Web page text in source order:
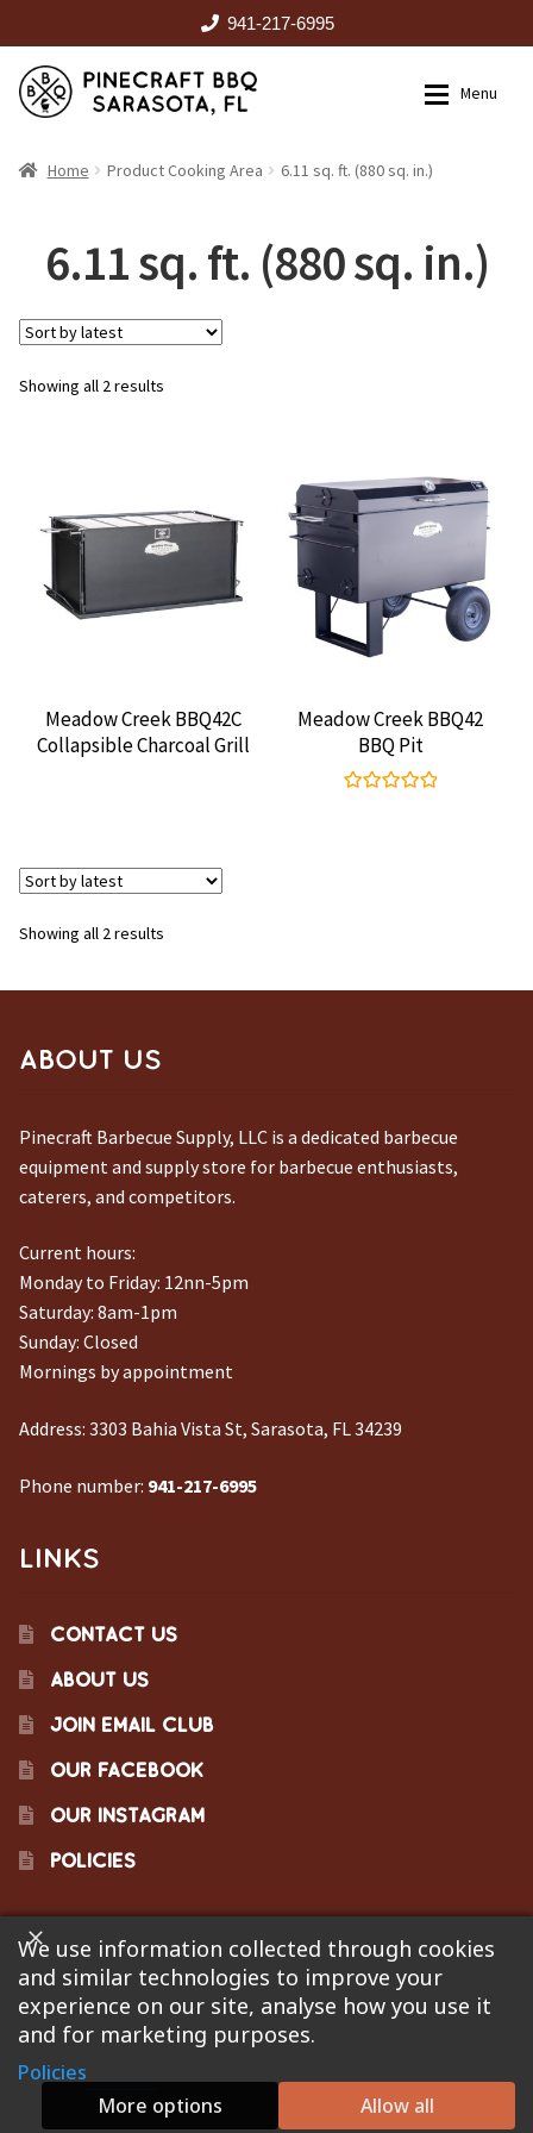
941-217-6995
Skip
to
Skip
to
Menu
HOME
RENTALS
OUTDOOR KITCHENS
ABOUT US
CONTACT US
Home Product Cooking Area 6.11 sq. ft. (880 sq. in.)
6.11 sq. ft. (880 sq. in.)
Showing all 2 results
Meadow Creek BBQ42C
Collapsible Charcoal Grill
Meadow Creek BBQ42
BBQ Pit
Showing all 2 results
ABOUT US
Pinecraft Barbecue Supply, LLC is a dedicated barbecue
equipment and supply store for barbecue enthusiasts,
caterers, and competitors.
Current hours:
Monday to Friday: 12nn-5pm
Saturday: 8am-1pm
Sunday: Closed
Mornings by appointment
Address: 3303 Bahia Vista St, Sarasota, FL 34239
Phone number: 941-217-6995
LINKS
CONTACT US
ABOUT US
JOIN EMAIL CLUB
OUR FACEBOOK
OUR INSTAGRAM
POLICIES
©2023 Pinecraft Barbecue Supply, LLC. Site developed by
Bonflare. We are not responsible for pricing errors.
Search
We use information collected through cookies
and similar technologies to improve your
experience on our site, analyse how you use it
and for marketing purposes.
Policies
More options
Allow all